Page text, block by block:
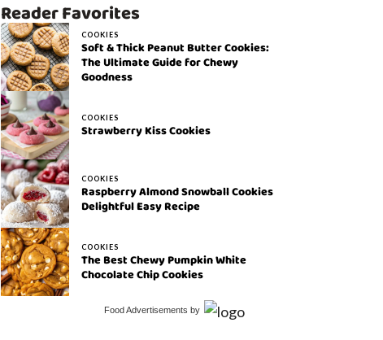
Reader Favorites
COOKIES
Soft & Thick Peanut Butter Cookies:
The Ultimate Guide for Chewy
Goodness
COOKIES
Strawberry Kiss Cookies
COOKIES
Raspberry Almond Snowball Cookies
Delightful Easy Recipe
COOKIES
The Best Chewy Pumpkin White
Chocolate Chip Cookies
Food Advertisements by